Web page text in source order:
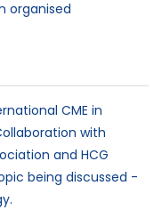
organised
CME in
with
and HCG
being discussed -